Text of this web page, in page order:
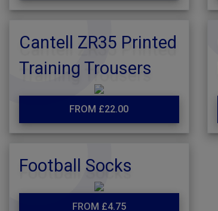
Cantell ZR35 Printed
Training Trousers
FROM £22.00
Football Socks
FROM £4.75